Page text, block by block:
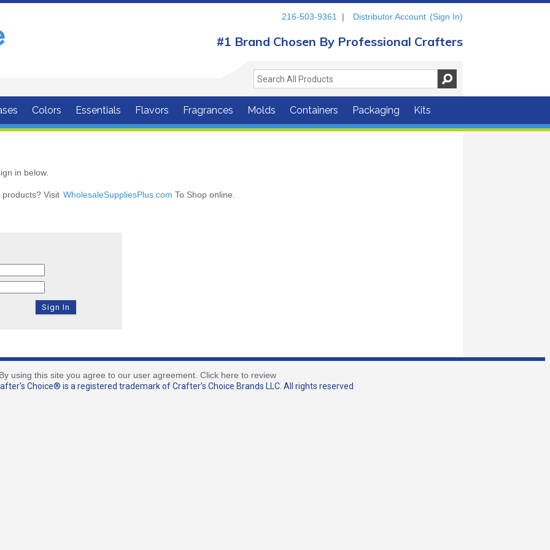
216-503-9361 | Distributor Account (Sign In)
#1 Brand Chosen By Professional Crafters
Colors Essentials Flavors Fragrances Molds Containers Packaging Kits
in below.
Visit WholesaleSuppliesPlus.com To Shop online.
using this site you agree to our user agreement. Click here to review
Choice® is a registered trademark of Crafter’s Choice Brands LLC. All rights reserved